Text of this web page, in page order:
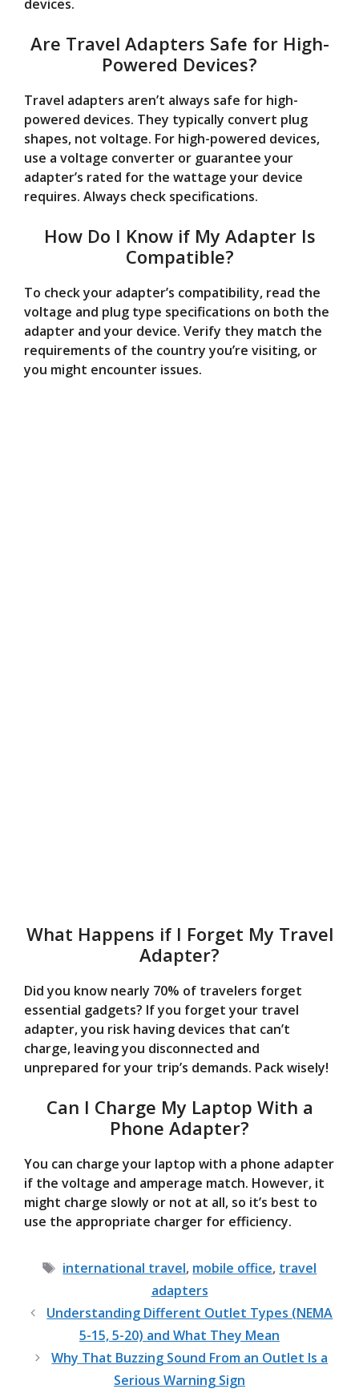
devices.
Are Travel Adapters Safe for High-
Powered Devices?
Travel adapters aren’t always safe for high-
powered devices. They typically convert plug
shapes, not voltage. For high-powered devices,
use a voltage converter or guarantee your
adapter’s rated for the wattage your device
requires. Always check specifications.
How Do I Know if My Adapter Is
Compatible?
To check your adapter’s compatibility, read the
voltage and plug type specifications on both the
adapter and your device. Verify they match the
requirements of the country you’re visiting, or
you might encounter issues.
What Happens if I Forget My Travel
Adapter?
Did you know nearly 70% of travelers forget
essential gadgets? If you forget your travel
adapter, you risk having devices that can’t
charge, leaving you disconnected and
unprepared for your trip’s demands. Pack wisely!
Can I Charge My Laptop With a
Phone Adapter?
You can charge your laptop with a phone adapter
if the voltage and amperage match. However, it
might charge slowly or not at all, so it’s best to
use the appropriate charger for efficiency.
Tags
international travel, mobile office, travel
adapters
Understanding Different Outlet Types (NEMA
5-15, 5-20) and What They Mean
Why That Buzzing Sound From an Outlet Is a
Serious Warning Sign